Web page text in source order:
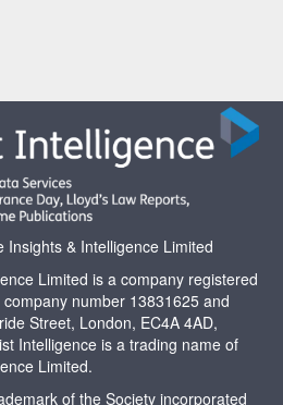
& Intelligence Limited
Limited is a company registered
number 13831625 and
Street, London, EC4A 4AD,
Intelligence is a trading name of
Limited.
of the Society incorporated